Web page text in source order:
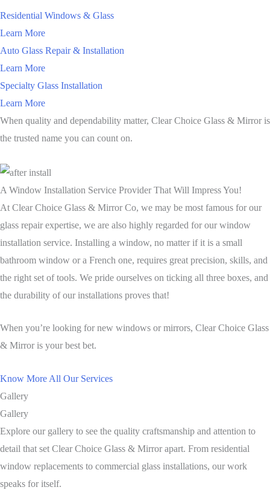
Residential Windows & Glass
Learn More
Auto Glass Repair & Installation
Learn More
Specialty Glass Installation
Learn More
When quality and dependability matter, Clear Choice Glass & Mirror is
the trusted name you can count on.
A Window Installation Service Provider That Will Impress You!
At Clear Choice Glass & Mirror Co, we may be most famous for our
glass repair expertise, we are also highly regarded for our window
installation service. Installing a window, no matter if it is a small
bathroom window or a French one, requires great precision, skills, and
the right set of tools. We pride ourselves on ticking all three boxes, and
the durability of our installations proves that!
When you’re looking for new windows or mirrors, Clear Choice Glass
& Mirror is your best bet.
Know More All Our Services
Gallery
Gallery
Explore our gallery to see the quality craftsmanship and attention to
detail that set Clear Choice Glass & Mirror apart. From residential
window replacements to commercial glass installations, our work
speaks for itself.